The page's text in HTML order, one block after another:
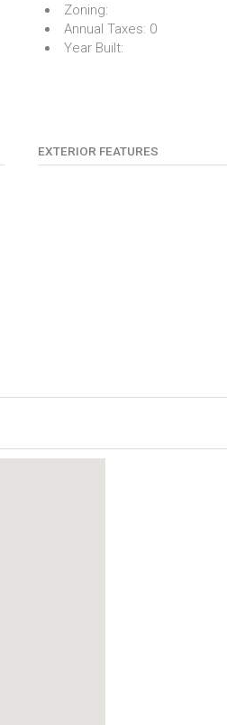
Zoning:
Annual Taxes: 0
Year Built:
EXTERIOR FEATURES